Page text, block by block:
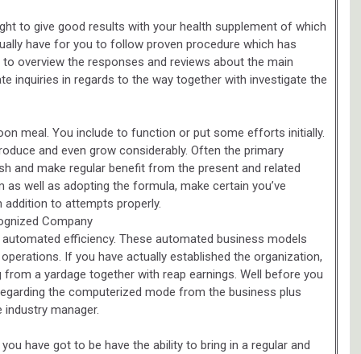
to give good results with your health supplement of which
have for you to follow proven procedure which has
overview the responses and reviews about the main
inquiries in regards to the way together with investigate the
meal. You include to function or put some efforts initially.
and even grow considerably. Often the primary
and make regular benefit from the present and related
well as adopting the formula, make certain you’ve
to attempts properly.
Company
efficiency. These automated business models
If you have actually established the organization,
a yardage together with reap earnings. Well before you
the computerized mode from the business plus
manager.
have got to be have the ability to bring in a regular and